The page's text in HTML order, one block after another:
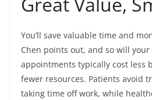
You’ll save valuable time and
Chen points out, and so will
appointments typically cost less
fewer resources. Patients avoid
taking time off work, while